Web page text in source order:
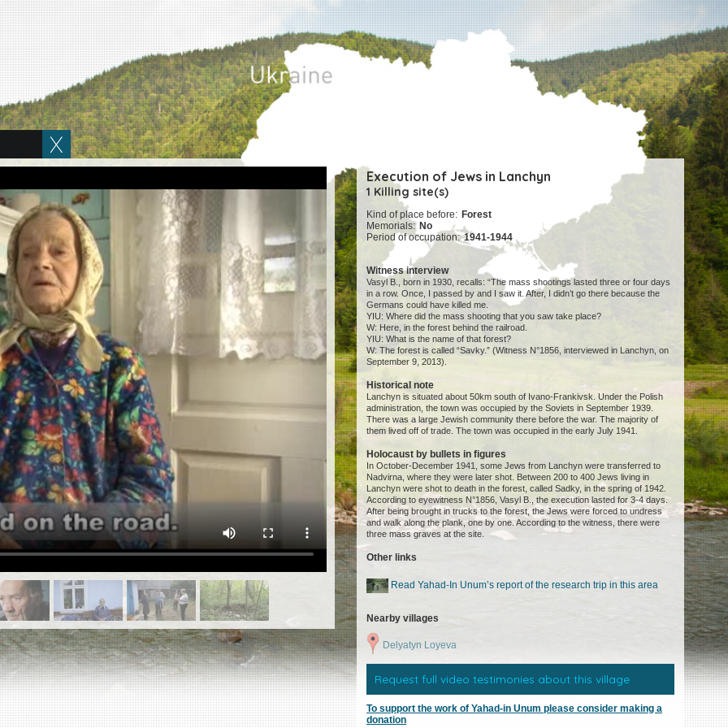
Execution of Jews in Lanchyn
1 Killing site(s)
Kind of place before: Forest
Memorials: No
Period of occupation: 1941-1944
Witness interview
Vasyl B., born in 1930, recalls: “The mass shootings lasted three or four days
in a row. Once, I passed by and I saw it. After, I didn’t go there because the
Germans could have killed me.
YIU: Where did the mass shooting that you saw take place?
W: Here, in the forest behind the railroad.
YIU: What is the name of that forest?
W: The forest is called “Savky.” (Witness N°1856, interviewed in Lanchyn, on
September 9, 2013).
Historical note
Lanchyn is situated about 50km south of Ivano-Frankivsk. Under the Polish
administration, the town was occupied by the Soviets in September 1939.
There was a large Jewish community there before the war. The majority of
them lived off of trade. The town was occupied in the early July 1941.
Holocaust by bullets in figures
In October-December 1941, some Jews from Lanchyn were transferred to
Nadvirna, where they were later shot. Between 200 to 400 Jews living in
Lanchyn were shot to death in the forest, called Sadky, in the spring of 1942.
According to eyewitness N°1856, Vasyl B., the execution lasted for 3-4 days.
After being brought in trucks to the forest, the Jews were forced to undress
and walk along the plank, one by one. According to the witness, there were
three mass graves at the site.
Other links
Read Yahad-In Unum’s report of the research trip in this area
Nearby villages
Delyatyn Loyeva
Request full video testimonies about this village
To support the work of Yahad-in Unum please consider making a
donation